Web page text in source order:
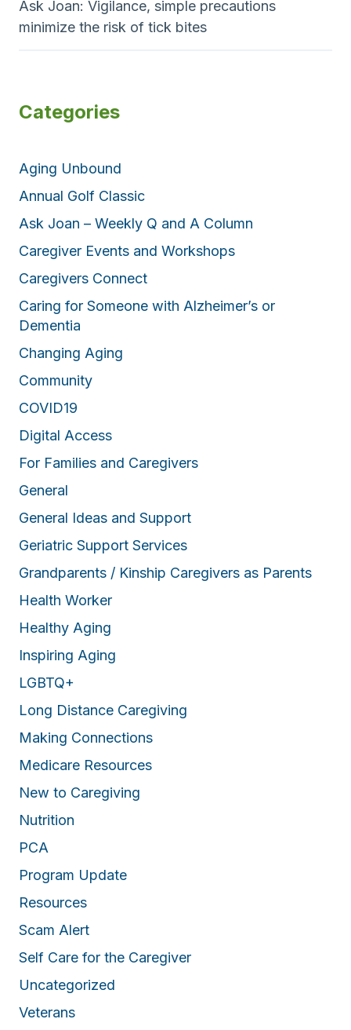
Ask Joan: Vigilance, simple precautions
minimize the risk of tick bites
Categories
Aging Unbound
Annual Golf Classic
Ask Joan – Weekly Q and A Column
Caregiver Events and Workshops
Caregivers Connect
Caring for Someone with Alzheimer’s or
Dementia
Changing Aging
Community
COVID19
Digital Access
For Families and Caregivers
General
General Ideas and Support
Geriatric Support Services
Grandparents / Kinship Caregivers as Parents
Health Worker
Healthy Aging
Inspiring Aging
LGBTQ+
Long Distance Caregiving
Making Connections
Medicare Resources
New to Caregiving
Nutrition
PCA
Program Update
Resources
Scam Alert
Self Care for the Caregiver
Uncategorized
Veterans